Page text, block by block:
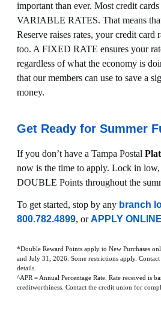
important than ever. Most credit
VARIABLE RATES. That means
Reserve raises rates, your credit
too. A FIXED RATE ensures your
regardless of what the economy is
that our members can use to save a
money.
Get Ready for Summer
If you don’t have a Tampa Postal
now is the time to apply. Lock in
DOUBLE Points throughout the
To get started, stop by any branch
800.782.4899, orAPPLY ONLINE
*Double Reward Points apply to New Purchases
and July 31, 2026. Some restrictions apply.
details.
^APR = Annual Percentage Rate. Rate received is
creditworthiness. Contact the credit union for